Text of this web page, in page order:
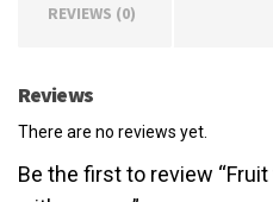
REVIEWS (0)
Reviews
There are no reviews yet.
Be the first to review “Fruit